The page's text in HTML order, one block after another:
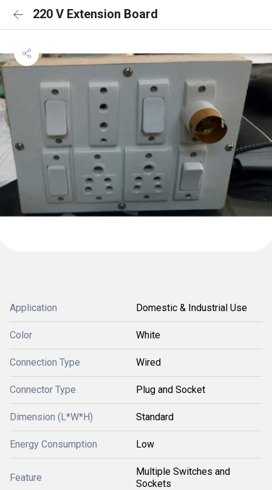
220 V Extension Board
Application Domestic & Industrial Use
Color White
Connection Type Wired
Connector Type Plug and Socket
Dimension (L*W*H) Standard
Energy Consumption Low
Feature
Multiple Switches and
Sockets